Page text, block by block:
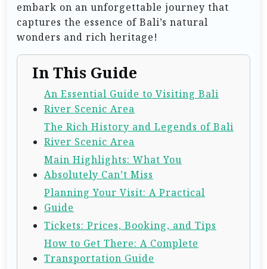
embark on an unforgettable journey that
captures the essence of Bali’s natural
wonders and rich heritage!
In This Guide
An Essential Guide to Visiting Bali
River Scenic Area
The Rich History and Legends of Bali
River Scenic Area
Main Highlights: What You
Absolutely Can’t Miss
Planning Your Visit: A Practical
Guide
Tickets: Prices, Booking, and Tips
How to Get There: A Complete
Transportation Guide